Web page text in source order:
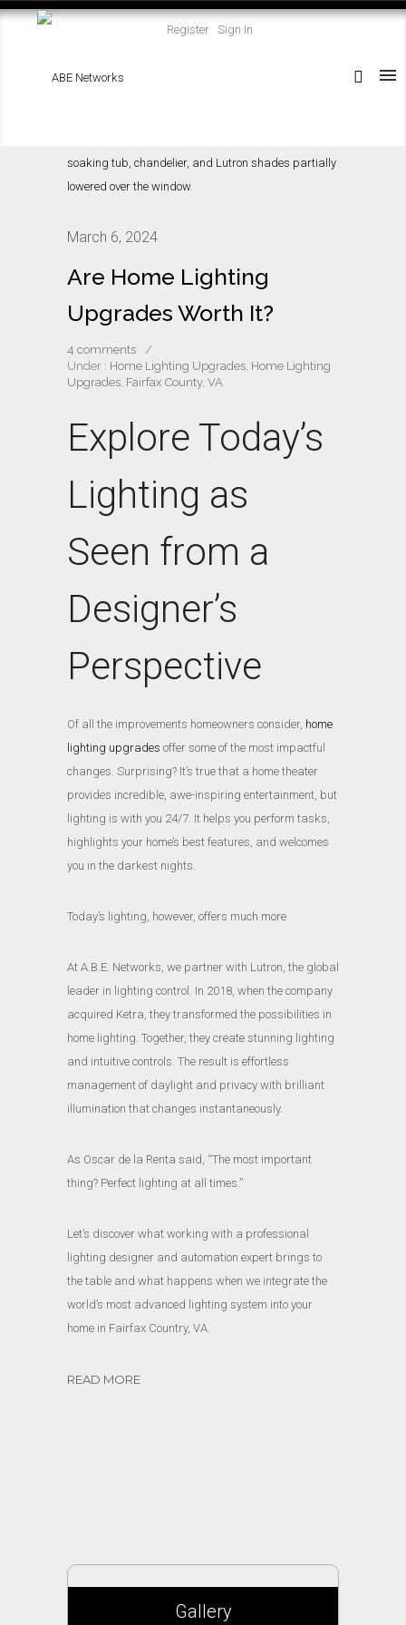
Register Sign In
March 6, 2024
Are Home Lighting
Upgrades Worth It?
4 comments
/
Under : Home Lighting Upgrades Home Lighting
Upgrades, Fairfax County, VA
Explore Today’s
Lighting as
Seen from a
Designer’s
Perspective
Of all the improvements homeowners consider, home
lighting upgrades offer some of the most impactful
changes. Surprising? It’s true that a home theater
provides incredible, awe-inspiring entertainment, but
lighting is with you 24/7. It helps you perform tasks,
highlights your home’s best features, and welcomes
you in the darkest nights.
Today’s lighting, however, offers much more.
At A.B.E. Networks, we partner with Lutron, the global
leader in lighting control. In 2018, when the company
acquired Ketra, they transformed the possibilities in
home lighting. Together, they create stunning lighting
and intuitive controls. The result is effortless
management of daylight and privacy with brilliant
illumination that changes instantaneously.
As Oscar de la Renta said, “The most important
thing? Perfect lighting at all times.”
Let’s discover what working with a professional
lighting designer and automation expert brings to
the table and what happens when we integrate the
world’s most advanced lighting system into your
home in Fairfax Country, VA.
READ MORE
Gallery